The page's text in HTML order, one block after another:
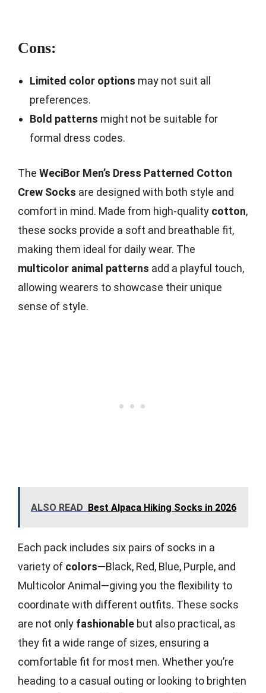
Cons:
Limited color options may not suit all
preferences.
Bold patterns might not be suitable for
formal dress codes.
The WeciBor Men’s Dress Patterned Cotton
Crew Socks are designed with both style and
comfort in mind. Made from high-quality cotton,
these socks provide a soft and breathable fit,
making them ideal for daily wear. The
multicolor animal patterns add a playful touch,
allowing wearers to showcase their unique
sense of style.
ALSO READ Best Alpaca Hiking Socks in 2026
Each pack includes six pairs of socks in a
variety of colors—Black, Red, Blue, Purple, and
Multicolor Animal—giving you the flexibility to
coordinate with different outfits. These socks
are not only fashionable but also practical, as
they fit a wide range of sizes, ensuring a
comfortable fit for most men. Whether you’re
heading to a casual outing or looking to brighten